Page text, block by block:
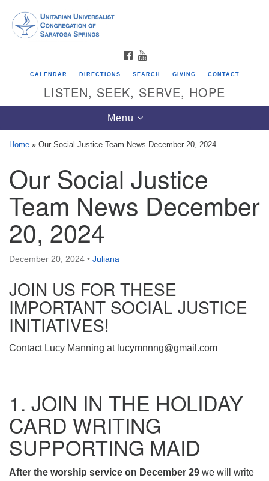
Google
Map
Directions from your current location
Unitarian Universalist Congregation of
Saratoga Springs
624 North Broadway
Saratoga Springs, NY 12866
FACEBOOK
CALENDAR DIRECTIONS SEARCH GIVING CONTACT
LISTEN, SEEK, SERVE, HOPE
Toggle
navigation
Menu
Home » Our Social Justice Team News December 20, 2024
Our Social Justice
Team News December
20, 2024
December 20, 2024 • Juliana
JOIN US FOR THESE
IMPORTANT SOCIAL JUSTICE
INITIATIVES!
Contact Lucy Manning at lucymnnng@gmail.com
1. JOIN IN THE HOLIDAY
CARD WRITING
SUPPORTING MAID
After the worship service on December 29 we will write